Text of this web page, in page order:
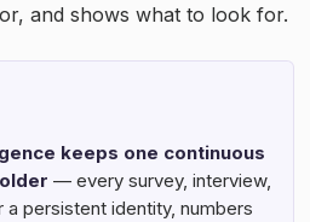
and shows what to look for.
keeps one continuous
— every survey, interview,
a persistent identity, numbers